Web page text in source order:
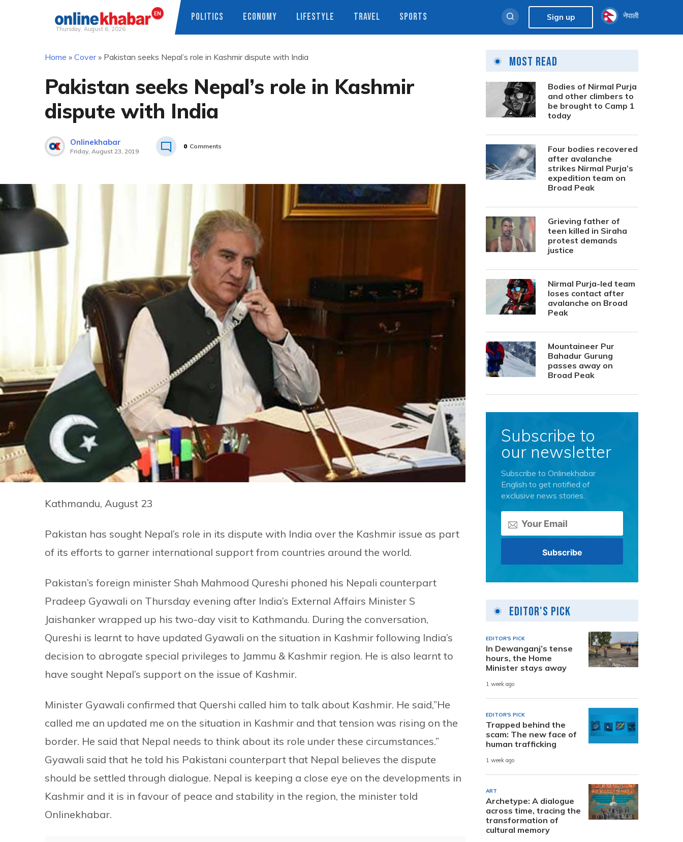
Thursday, August 6, 2026
POLITICS ECONOMY LIFESTYLE TRAVEL SPORTS Sign up नेपाली
Home » Cover» Pakistan seeks Nepal’s role in Kashmir dispute with India
Pakistan seeks Nepal’s role in Kashmir
dispute with India
Onlinekhabar
Friday, August 23, 2019
0 Comments
Kathmandu, August 23
Pakistan has sought Nepal’s role in its dispute with India over the Kashmir issue as part
of its efforts to garner international support from countries around the world.
Pakistan’s foreign minister Shah Mahmood Qureshi phoned his Nepali counterpart
Pradeep Gyawali on Thursday evening after India’s External Affairs Minister S
Jaishanker wrapped up his two-day visit to Kathmandu. During the conversation,
Qureshi is learnt to have updated Gyawali on the situation in Kashmir following India’s
decision to abrogate special privileges to Jammu & Kashmir region. He is also learnt to
have sought Nepal’s support on the issue of Kashmir.
Minister Gyawali confirmed that Quershi called him to talk about Kashmir. He said,”He
called me an updated me on the situation in Kashmir and that tension was rising on the
border. He said that Nepal needs to think about its role under these circumstances.”
Gyawali said that he told his Pakistani counterpart that Nepal believes the dispute
should be settled through dialogue. Nepal is keeping a close eye on the developments in
Kashmir and it is in favour of peace and stability in the region, the minister told
Onlinekhabar.
Most Read
Bodies of Nirmal Purja
and other climbers to
be brought to Camp 1
today
Four bodies recovered
after avalanche
strikes Nirmal Purja’s
expedition team on
Broad Peak
Grieving father of
teen killed in Siraha
protest demands
justice
Nirmal Purja-led team
loses contact after
avalanche on Broad
Peak
Mountaineer Pur
Bahadur Gurung
passes away on
Broad Peak
Subscribe to
our newsletter
Subscribe to Onlinekhabar
English to get notified of
exclusive news stories.
Editor's Pick
EDITOR'S PICK
In Dewanganj’s tense
hours, the Home
Minister stays away
1 week ago
EDITOR'S PICK
Trapped behind the
scam: The new face of
human trafficking
1 week ago
ART
Archetype: A dialogue
across time, tracing the
transformation of
cultural memory